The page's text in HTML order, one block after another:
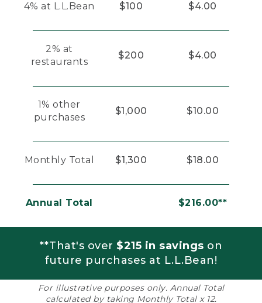
4% at L.L.Bean $100 $4.00
2% at
restaurants
$200 $4.00
1% other
purchases
$1,000 $10.00
Monthly Total $1,300 $18.00
Annual Total $216.00**
**That's over $215 in savings on
future purchases at L.L.Bean!
For illustrative purposes only. Annual Total
calculated by taking Monthly Total x 12.